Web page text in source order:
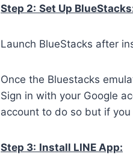
Step 2: Set Up
Launch BlueStacks after
Once the Bluestacks
Sign in with your Google
account to do so but if
Step 3: Install LINE App: